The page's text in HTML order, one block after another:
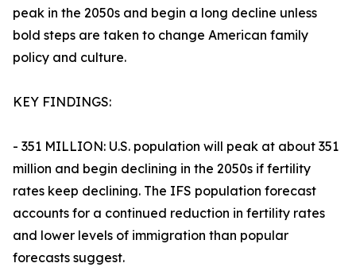
peak in the 2050s and begin a long decline unless
bold steps are taken to change American family
policy and culture.
KEY FINDINGS:
- 351 MILLION: U.S. population will peak at about 351
million and begin declining in the 2050s if fertility
rates keep declining. The IFS population forecast
accounts for a continued reduction in fertility rates
and lower levels of immigration than popular
forecasts suggest.